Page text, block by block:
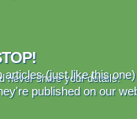
never share your details.
(just like this
published on our